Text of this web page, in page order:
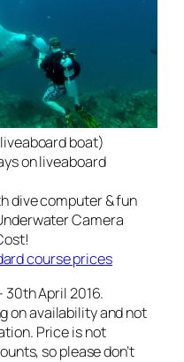
boat)
on liveaboard
dive computer & fun
Camera
course prices
30th April 2016.
on availability and not
Price is not
so please don’t